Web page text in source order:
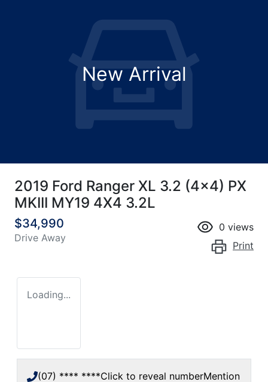
New Arrival
2019 Ford Ranger XL 3.2 (4x4) PX
MKIII MY19 4X4 3.2L
$34,990
Drive Away
0 views
Print
Loading...
(07) **** ****Click to reveal numberMention